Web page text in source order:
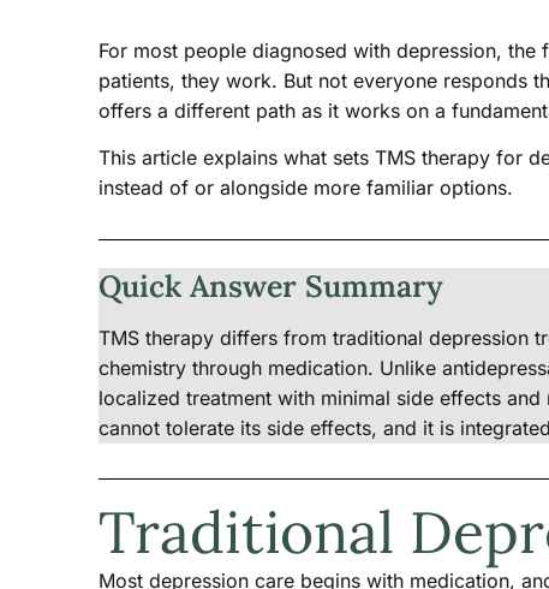
For most people diagnosed with depression,
patients, they work. But not everyone responds
offers a different path as it works on a
This article explains what sets TMS therapy for
instead of or alongside more familiar options.
Quick Answer Summary
TMS therapy differs from traditional depression
chemistry through medication. Unlike
localized treatment with minimal side effects
cannot tolerate its side effects, and it is
Traditional
Most depression care begins with medication,